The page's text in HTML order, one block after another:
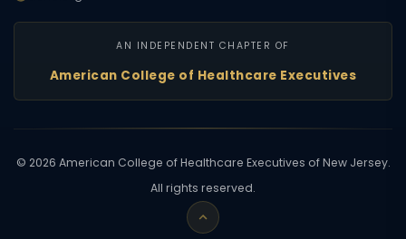
AN INDEPENDENT CHAPTER OF
American College of Healthcare Executives
© 2026 American College of Healthcare Executives of New Jersey.
All rights reserved.